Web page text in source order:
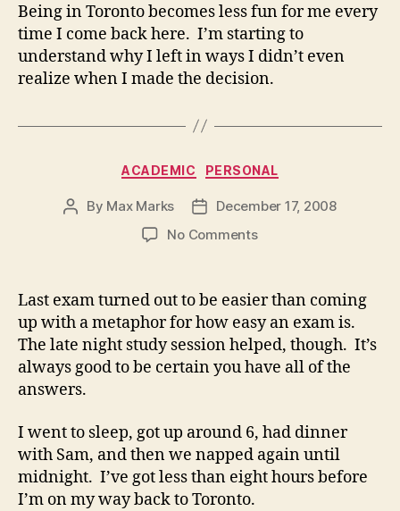
Being in Toronto becomes less fun for me every
time I come back here. I’m starting to
understand why I left in ways I didn’t even
realize when I made the decision.
Categories
ACADEMIC PERSONAL
Post
By Max Marks
PostDecember 17, 2008
No Commentson
Last exam turned out to be easier than coming
up with a metaphor for how easy an exam is.
The late night study session helped, though. It’s
always good to be certain you have all of the
answers.
I went to sleep, got up around 6, had dinner
with Sam, and then we napped again until
midnight. I’ve got less than eight hours before
I’m on my way back to Toronto.